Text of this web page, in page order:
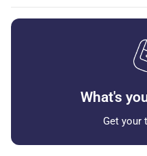
What's
Get your